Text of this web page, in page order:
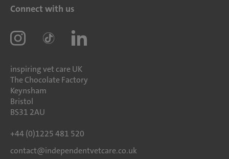
Connect with us
inspiring vet care UK
The Chocolate Factory
Keynsham
Bristol
BS31 2AU
+44 (0)1225 481 520
contact@independentvetcare.co.uk